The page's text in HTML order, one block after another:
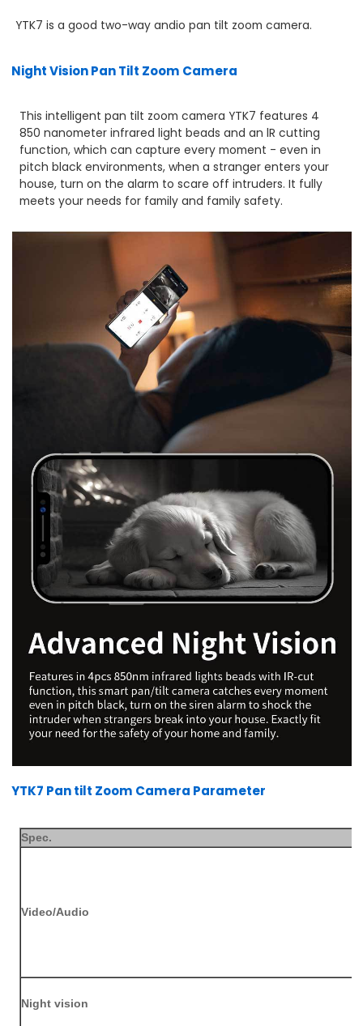
YTK7 is a good two-way andio pan tilt zoom camera.
Night Vision Pan Tilt Zoom Camera
This intelligent pan tilt zoom camera YTK7 features 4
850 nanometer infrared light beads and an lR cutting
function, which can capture every moment - even in
pitch black environments, when a stranger enters your
house, turn on the alarm to scare off intruders. It fully
meets your needs for family and family safety.
YTK7 Pan tilt Zoom Camera Parameter
Spec.
Video/Audio
Night vision